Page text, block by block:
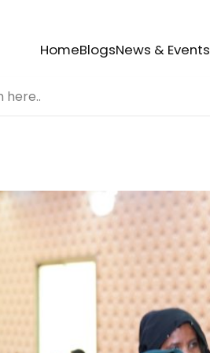
HomeBlogsNews & Events